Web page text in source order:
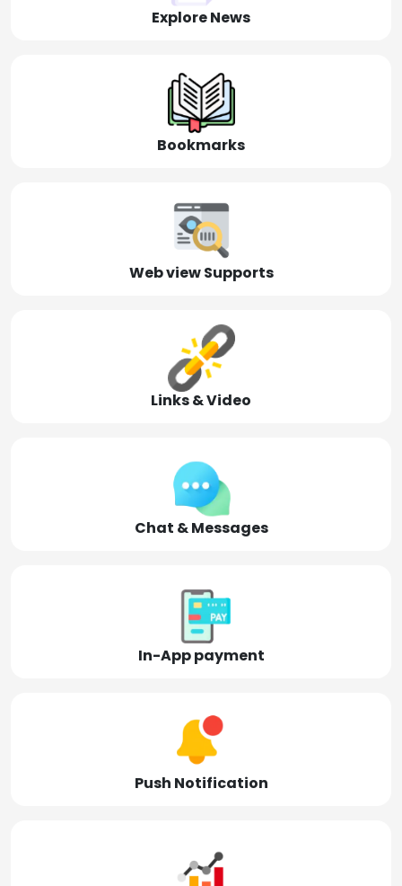
Explore News
Bookmarks
Web view Supports
Links & Video
Chat & Messages
In-App payment
Push Notification